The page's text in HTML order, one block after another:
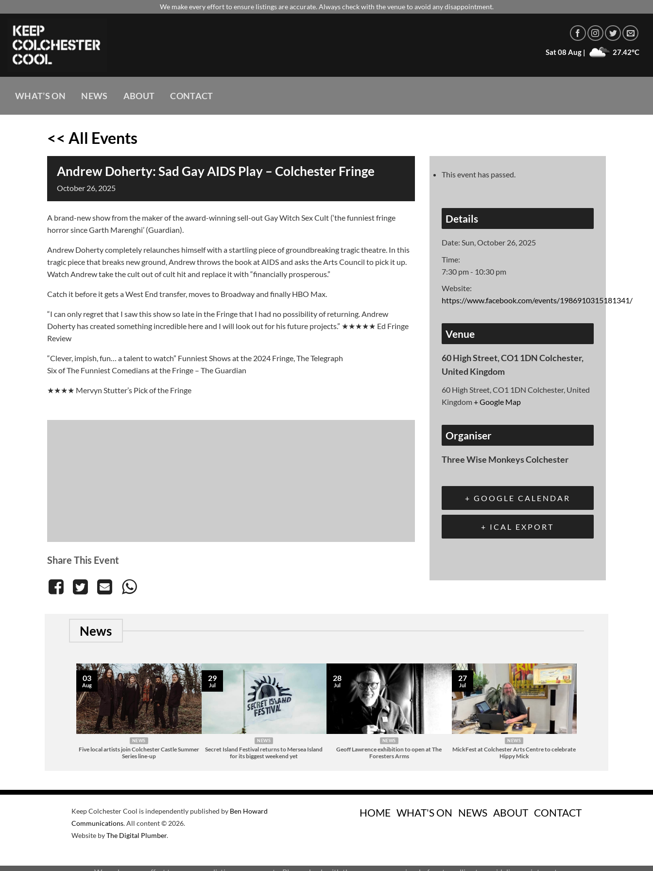
content
We make every effort to ensure listings are accurate. Always check with the venue to avoid any disappointment.
Sat 08 Aug | 27.42°C
WHAT’S ON NEWS ABOUT CONTACT
<< All Events
Andrew Doherty: Sad Gay AIDS Play – Colchester Fringe
October 26, 2025
A brand-new show from the maker of the award-winning sell-out Gay Witch Sex Cult (‘the funniest fringe
horror since Garth Marenghi’ (Guardian).
Andrew Doherty completely relaunches himself with a startling piece of groundbreaking tragic theatre. In this
tragic piece that breaks new ground, Andrew throws the book at AIDS and asks the Arts Council to pick it up.
Watch Andrew take the cult out of cult hit and replace it with “financially prosperous.”
Catch it before it gets a West End transfer, moves to Broadway and finally HBO Max.
“I can only regret that I saw this show so late in the Fringe that I had no possibility of returning. Andrew
Doherty has created something incredible here and I will look out for his future projects.” ★★★★★ Ed Fringe
Review
“Clever, impish, fun… a talent to watch” Funniest Shows at the 2024 Fringe, The Telegraph
Six of The Funniest Comedians at the Fringe – The Guardian
★★★★ Mervyn Stutter’s Pick of the Fringe
Share This Event
This event has passed.
Details
Date: Sun, October 26, 2025
Time:
7:30 pm - 10:30 pm
Website:
https://www.facebook.com/events/1986910315181341/
Venue
60 High Street, CO1 1DN Colchester,
United Kingdom
60 High Street, CO1 1DN Colchester, United
Kingdom+ Google Map
Organiser
Three Wise Monkeys Colchester
+ GOOGLE CALENDAR
+ ICAL EXPORT
News
NEWS
Five local artists join Colchester Castle Summer
Series line-up
03
Aug
NEWS
Secret Island Festival returns to Mersea Island
for its biggest weekend yet
29
Jul
NEWS
Geoff Lawrence exhibition to open at The
Foresters Arms
28
Jul
NEWS
MickFest at Colchester Arts Centre to celebrate
Hippy Mick
27
Jul
Keep Colchester Cool is independently published by Ben Howard
Communications. All content © 2026.
Website byThe Digital Plumber.
HOME WHAT'S ON NEWS ABOUT CONTACT